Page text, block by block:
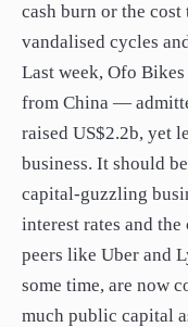
cash burn or the
vandalised cycles
Last week, Ofo
from China —
raised US$2.2b, yet
business. It should
capital-guzzling
interest rates and
peers like Uber and
some time, are now
much public capital